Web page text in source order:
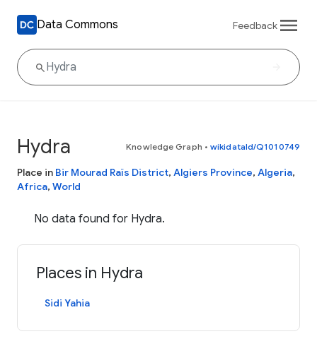
Data Commons Feedback
Hydra Knowledge Graph • wikidataId/Q1010749
Place in Bir Mourad Raïs District, Algiers Province, Algeria,
Africa, World
No data found for Hydra.
Places in Hydra
Sidi Yahia